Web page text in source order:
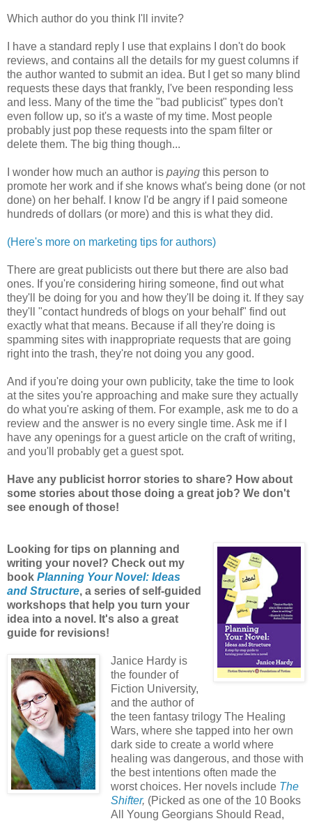
Which author do you think I'll invite?
I have a standard reply I use that explains I don't do book
reviews, and contains all the details for my guest columns if
the author wanted to submit an idea. But I get so many blind
requests these days that frankly, I've been responding less
and less. Many of the time the "bad publicist" types don't
even follow up, so it's a waste of my time. Most people
probably just pop these requests into the spam filter or
delete them. The big thing though...
I wonder how much an author is paying this person to
promote her work and if she knows what's being done (or not
done) on her behalf. I know I'd be angry if I paid someone
hundreds of dollars (or more) and this is what they did.
(Here's more on marketing tips for authors)
There are great publicists out there but there are also bad
ones. If you're considering hiring someone, find out what
they'll be doing for you and how they'll be doing it. If they say
they'll "contact hundreds of blogs on your behalf" find out
exactly what that means. Because if all they're doing is
spamming sites with inappropriate requests that are going
right into the trash, they're not doing you any good.
And if you're doing your own publicity, take the time to look
at the sites you're approaching and make sure they actually
do what you're asking of them. For example, ask me to do a
review and the answer is no every single time. Ask me if I
have any openings for a guest article on the craft of writing,
and you'll probably get a guest spot.
Have any publicist horror stories to share? How about
some stories about those doing a great job? We don't
see enough of those!
Looking for tips on planning and
writing your novel? Check out my
book Planning Your Novel: Ideas
and Structure, a series of self-guided
workshops that help you turn your
idea into a novel. It's also a great
guide for revisions!
Janice Hardy is
the founder of
Fiction University,
and the author of
the teen fantasy trilogy The Healing
Wars, where she tapped into her own
dark side to create a world where
healing was dangerous, and those with
the best intentions often made the
worst choices. Her novels include The
Shifter, (Picked as one of the 10 Books
All Young Georgians Should Read,